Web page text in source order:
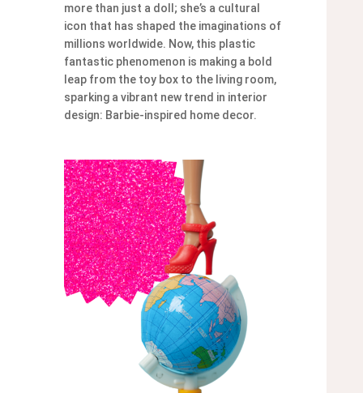
more than just a doll; she’s a cultural
icon that has shaped the imaginations of
millions worldwide. Now, this plastic
fantastic phenomenon is making a bold
leap from the toy box to the living room,
sparking a vibrant new trend in interior
design: Barbie-inspired home decor.